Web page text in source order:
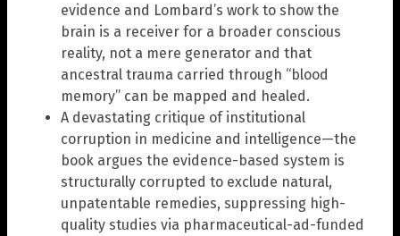
evidence and Lombard’s work to show the
brain is a receiver for a broader conscious
reality, not a mere generator and that
ancestral trauma carried through “blood
memory” can be mapped and healed.
A devastating critique of institutional
corruption in medicine and intelligence—the
book argues the evidence-based system is
structurally corrupted to exclude natural,
unpatentable remedies, suppressing high-
quality studies via pharmaceutical-ad-funded